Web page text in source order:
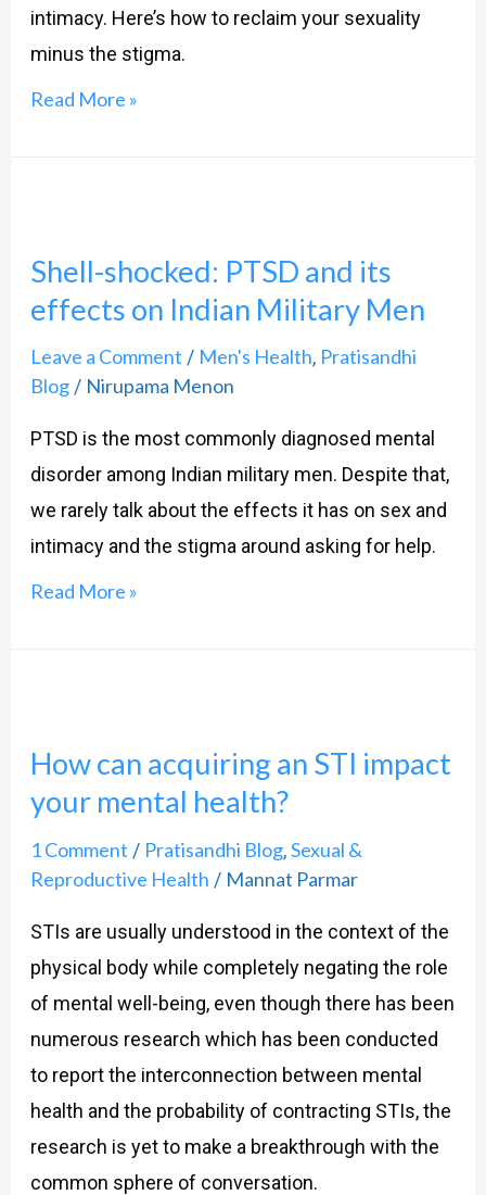
intimacy. Here’s how to reclaim your sexuality
minus the stigma.
Read More »
Shell-shocked: PTSD and its
effects on Indian Military Men
Leave a Comment / Men's Health, Pratisandhi
Blog/ Nirupama Menon
PTSD is the most commonly diagnosed mental
disorder among Indian military men. Despite that,
we rarely talk about the effects it has on sex and
intimacy and the stigma around asking for help.
PTSD
and
its
effects
Indian
Military
Men
Read More »
How can acquiring an STI impact
your mental health?
1 Comment / Pratisandhi Blog,Sexual &
Reproductive Health / Mannat Parmar
STIs are usually understood in the context of the
physical body while completely negating the role
of mental well-being, even though there has been
numerous research which has been conducted
to report the interconnection between mental
health and the probability of contracting STIs, the
research is yet to make a breakthrough with the
common sphere of conversation.
acquiring
an
STI
impact
mental
health?